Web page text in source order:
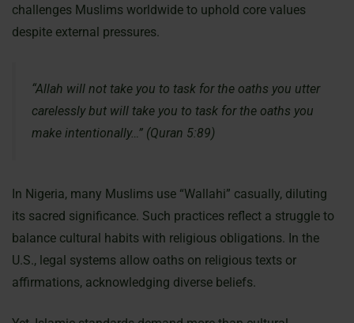
challenges Muslims worldwide to uphold core values
despite external pressures.
“Allah will not take you to task for the oaths you utter
carelessly but will take you to task for the oaths you
make intentionally…” (Quran 5:89)
In Nigeria, many Muslims use “Wallahi” casually, diluting
its sacred significance. Such practices reflect a struggle to
balance cultural habits with religious obligations. In the
U.S., legal systems allow oaths on religious texts or
affirmations, acknowledging diverse beliefs.